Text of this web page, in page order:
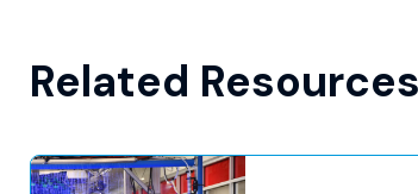
Related Resources